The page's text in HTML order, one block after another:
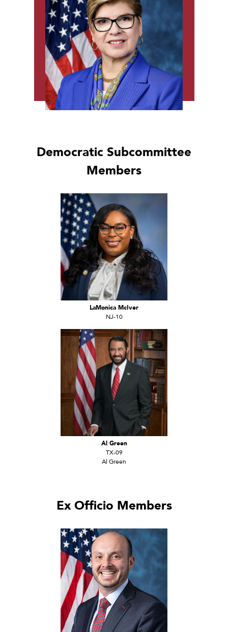
Democratic Subcommittee
Members
LaMonica McIver
NJ-10
Al Green
TX-09
Al Green
Ex Officio Members